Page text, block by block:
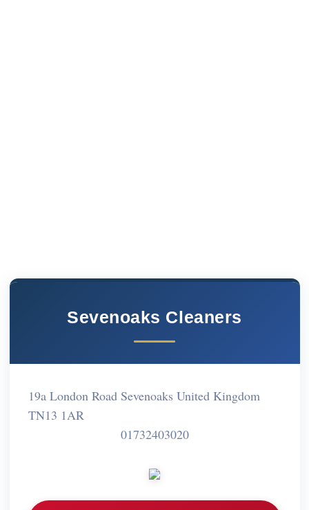
Sevenoaks Cleaners
19a London Road Sevenoaks United Kingdom
TN13 1AR
01732403020